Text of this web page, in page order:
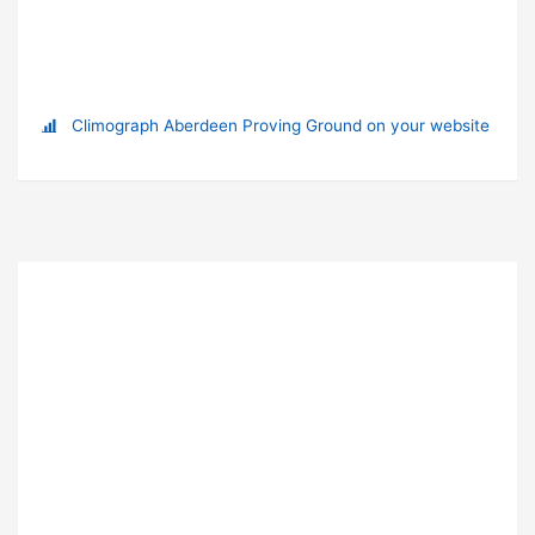
Climograph Aberdeen Proving Ground on your website